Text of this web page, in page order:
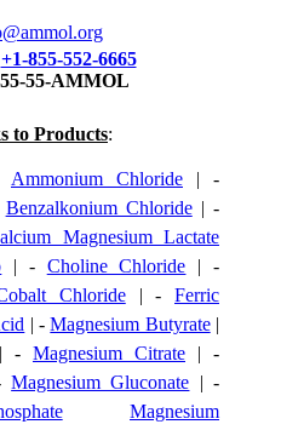
+1-855-552-6665
55-AMMOL
to Products:
Ammonium Chloride | -
Benzalkonium Chloride| -
Magnesium Lactate
| - Choline Chloride | -
Chloride| - Ferric
| -Magnesium Butyrate|
- Magnesium Citrate | -
Magnesium Gluconate | -
Magnesium